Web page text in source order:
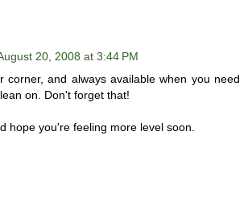
20, 2008 at 3:44 PM
corner, and always available when you need
on. Don't forget that!
hope you're feeling more level soon.